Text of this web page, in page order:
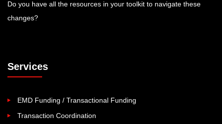
Do you have all the resources in your toolkit to navigate these
changes?
Services
EMD Funding / Transactional Funding
Transaction Coordination